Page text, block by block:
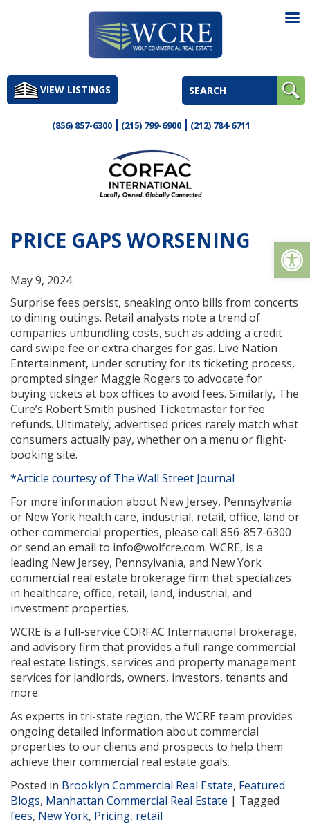
to
contentVIEW LISTINGS
(856) 857-6300 (215) 799-6900 (212) 784-6711
PRICE GAPS WORSENING
May 9, 2024
Surprise fees persist, sneaking onto bills from concerts
to dining outings. Retail analysts note a trend of
companies unbundling costs, such as adding a credit
card swipe fee or extra charges for gas. Live Nation
Entertainment, under scrutiny for its ticketing process,
prompted singer Maggie Rogers to advocate for
buying tickets at box offices to avoid fees. Similarly, The
Cure’s Robert Smith pushed Ticketmaster for fee
refunds. Ultimately, advertised prices rarely match what
consumers actually pay, whether on a menu or flight-
booking site.
*Article courtesy of The Wall Street Journal
For more information about New Jersey, Pennsylvania
or New York health care, industrial, retail, office, land or
other commercial properties, please call 856-857-6300
or send an email to info@wolfcre.com. WCRE, is a
leading New Jersey, Pennsylvania, and New York
commercial real estate brokerage firm that specializes
in healthcare, office, retail, land, industrial, and
investment properties.
WCRE is a full-service CORFAC International brokerage,
and advisory firm that provides a full range commercial
real estate listings, services and property management
services for landlords, owners, investors, tenants and
more.
As experts in tri-state region, the WCRE team provides
ongoing detailed information about commercial
properties to our clients and prospects to help them
achieve their commercial real estate goals.
Posted in Brooklyn Commercial Real Estate, Featured
Blogs, Manhattan Commercial Real Estate | Tagged
fees, New York, Pricing, retail